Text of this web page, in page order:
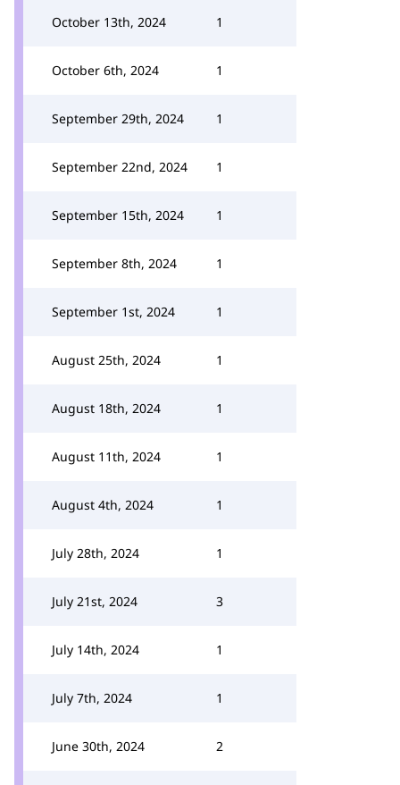
October 13th, 2024 1
October 6th, 2024 1
September 29th, 2024 1
September 22nd, 2024 1
September 15th, 2024 1
September 8th, 2024 1
September 1st, 2024 1
August 25th, 2024 1
August 18th, 2024 1
August 11th, 2024 1
August 4th, 2024 1
July 28th, 2024 1
July 21st, 2024 3
July 14th, 2024 1
July 7th, 2024 1
June 30th, 2024 2